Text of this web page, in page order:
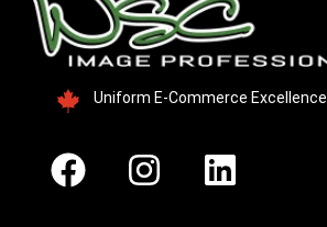
Uniform E-Commerce Excellence